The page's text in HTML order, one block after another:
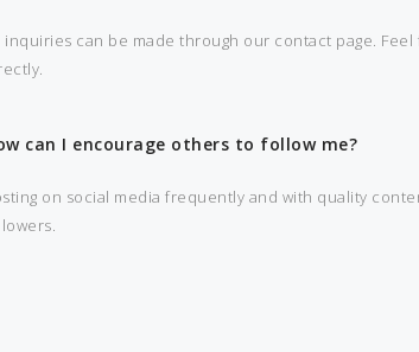
inquiries can be made through our contact page.
can I encourage others to follow me?
on social media frequently and with quality